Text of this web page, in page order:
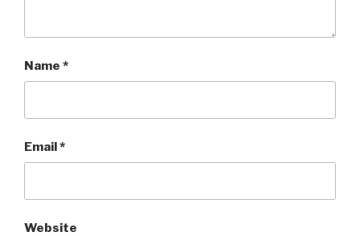
Name *
Email*
Website